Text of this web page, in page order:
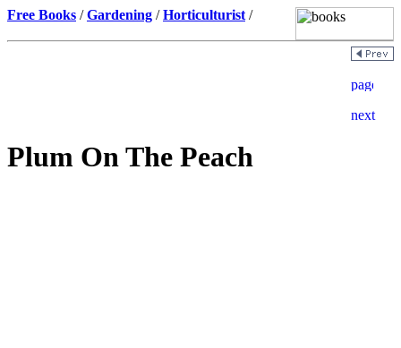
Free Books /Gardening /Horticulturist /
Plum On The Peach